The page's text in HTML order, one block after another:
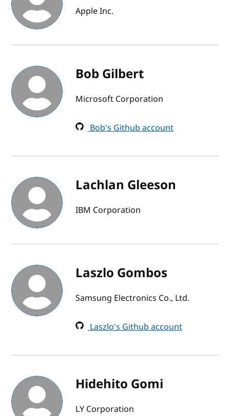
Apple Inc.
Bob Gilbert
Microsoft Corporation
Bob's Github account
Lachlan Gleeson
IBM Corporation
Laszlo Gombos
Samsung Electronics Co., Ltd.
Laszlo's Github account
Hidehito Gomi
LY Corporation